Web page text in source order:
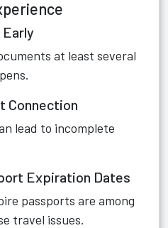
at least several
Connection
lead to incomplete
Expiration Dates
passports are among
travel issues.